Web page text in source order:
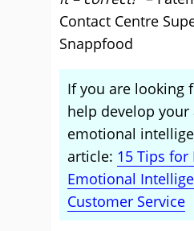
Contact Centre
Snappfood
If you are looking
help develop your
emotional
article: 15 Tips
Emotional
Customer Service